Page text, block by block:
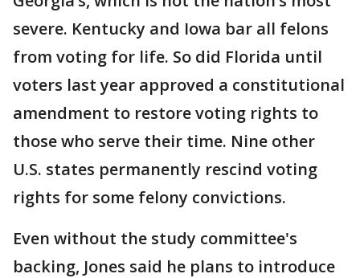
severe. Kentucky and Iowa bar all felons
from voting for life. So did Florida until
voters last year approved a constitutional
amendment to restore voting rights to
those who serve their time. Nine other
U.S. states permanently rescind voting
rights for some felony convictions.
Even without the study committee's
backing, Jones said he plans to introduce